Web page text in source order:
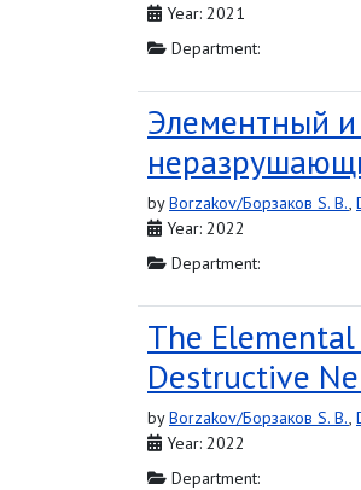
Year: 2021
Department:
Элементный
byBorzakov/Борзаков S. B.,
Year: 2022
Department:
The
Destructive
byBorzakov/Борзаков S. B.,
Year: 2022
Department: